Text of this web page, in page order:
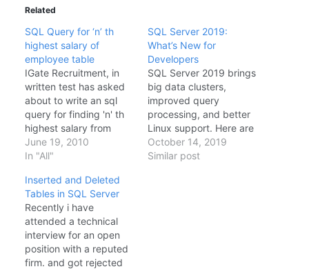
Related
SQL Query for ‘n’ th
highest salary of
employee table
IGate Recruitment, in
written test has asked
about to write an sql
query for finding 'n' th
highest salary from
empolyee table. Here is
a quick solution Query
and inserting dummy
data. SQL Query for
Retrieving the 'n' th
largest salary from
EMPLOYEE table.
June 19, 2010
In "All"
SQL Server 2019:
What’s New for
Developers
SQL Server 2019 brings
big data clusters,
improved query
processing, and better
Linux support. Here are
the highlights for
developers.Intelligent
October 14, 2019
Similar post
Inserted and Deleted
Tables in SQL Server
Recently i have
attended a technical
interview for an open
position with a reputed
firm. and got rejected